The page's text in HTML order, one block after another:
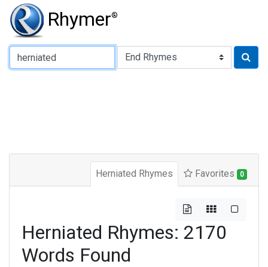
Rhymer®
Type of Rhyme:
Herniated Rhymes Favorites 0
Herniated Rhymes: 2170
Words Found